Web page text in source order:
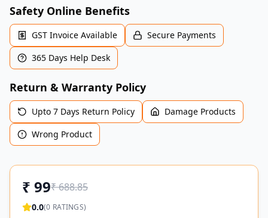
Safety Online Benefits
GST Invoice Available
Secure Payments
365 Days Help Desk
Return & Warranty Policy
Upto 7 Days Return Policy
Damage Products
Wrong Product
₹ 99₹688.85
0.0(0 RATINGS)